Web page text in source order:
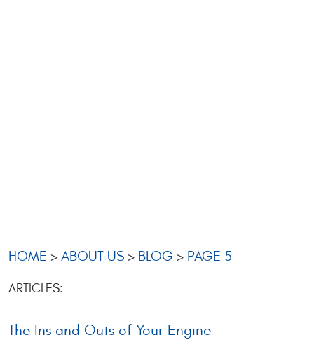
HOME ABOUT US BLOG PAGE 5
ARTICLES:
The Ins and Outs of Your Engine